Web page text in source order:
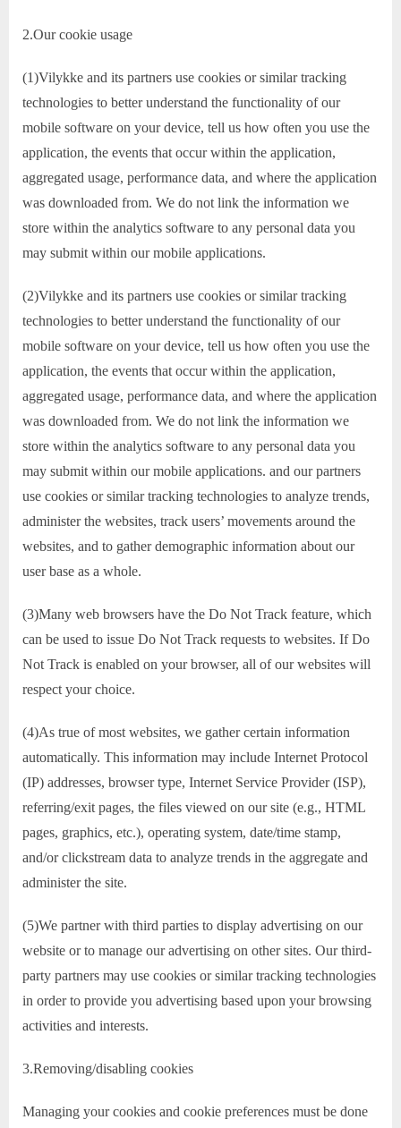
2.Our cookie usage
(1)Vilykke and its partners use cookies or similar tracking
technologies to better understand the functionality of our
mobile software on your device, tell us how often you use the
application, the events that occur within the application,
aggregated usage, performance data, and where the application
was downloaded from. We do not link the information we
store within the analytics software to any personal data you
may submit within our mobile applications.
(2)Vilykke and its partners use cookies or similar tracking
technologies to better understand the functionality of our
mobile software on your device, tell us how often you use the
application, the events that occur within the application,
aggregated usage, performance data, and where the application
was downloaded from. We do not link the information we
store within the analytics software to any personal data you
may submit within our mobile applications. and our partners
use cookies or similar tracking technologies to analyze trends,
administer the websites, track users’ movements around the
websites, and to gather demographic information about our
user base as a whole.
(3)Many web browsers have the Do Not Track feature, which
can be used to issue Do Not Track requests to websites. If Do
Not Track is enabled on your browser, all of our websites will
respect your choice.
(4)As true of most websites, we gather certain information
automatically. This information may include Internet Protocol
(IP) addresses, browser type, Internet Service Provider (ISP),
referring/exit pages, the files viewed on our site (e.g., HTML
pages, graphics, etc.), operating system, date/time stamp,
and/or clickstream data to analyze trends in the aggregate and
administer the site.
(5)We partner with third parties to display advertising on our
website or to manage our advertising on other sites. Our third-
party partners may use cookies or similar tracking technologies
in order to provide you advertising based upon your browsing
activities and interests.
3.Removing/disabling cookies
Managing your cookies and cookie preferences must be done